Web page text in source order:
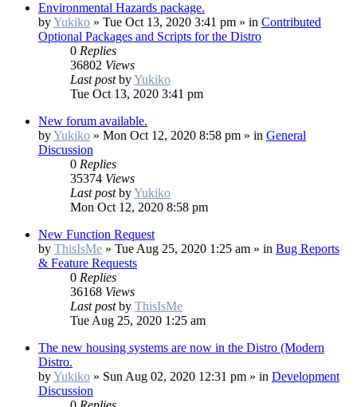
Environmental Hazards package.
byYukiko » Tue Oct 13, 2020 3:41 pm » in Contributed
Optional Packages and Scripts for the Distro
0 Replies
36802 Views
Last postbyYukiko
Tue Oct 13, 2020 3:41 pm
New forum available.
byYukiko » Mon Oct 12, 2020 8:58 pm » in General
Discussion
0 Replies
35374 Views
Last postbyYukiko
Mon Oct 12, 2020 8:58 pm
New Function Request
by ThisIsMe » Tue Aug 25, 2020 1:25 am » in Bug Reports
& Feature Requests
0 Replies
36168 Views
Last postby ThisIsMe
Tue Aug 25, 2020 1:25 am
The new housing systems are now in the Distro (Modern
Distro.
byYukiko » Sun Aug 02, 2020 12:31 pm » in Development
Discussion